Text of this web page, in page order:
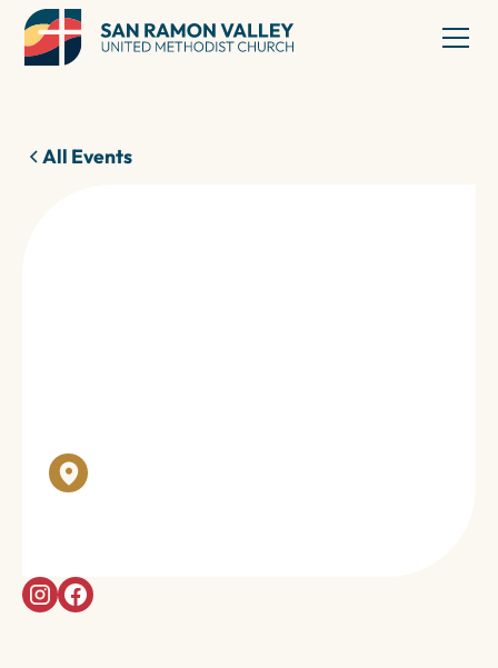
All Events